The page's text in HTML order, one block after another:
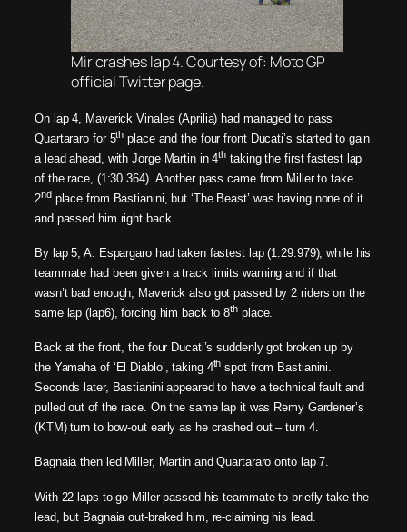
Mir crashes lap 4. Courtesy of: Moto GP
official Twitter page.
On lap 4, Maverick Vinales (Aprilia) had managed to pass
Quartararo for 5th place and the four front Ducati’s started to gain
a lead ahead, with Jorge Martin in 4th taking the first fastest lap
of the race, (1:30.364). Another pass came from Miller to take
2ndplace from Bastianini, but ‘The Beast’ was having none of it
and passed him right back.
By lap 5, A. Espargaro had taken fastest lap (1:29.979), while his
teammate had been given a track limits warning and if that
wasn’t bad enough, Maverick also got passed by 2 riders on the
same lap (lap6), forcing him back to 8th place.
Back at the front, the four Ducati’s suddenly got broken up by
the Yamaha of ‘El Diablo’, taking 4th spot from Bastianini.
Seconds later, Bastianini appeared to have a technical fault and
pulled out of the race. On the same lap it was Remy Gardener’s
(KTM) turn to bow-out early as he crashed out – turn 4.
Bagnaia then led Miller, Martin and Quartararo onto lap 7.
With 22 laps to go Miller passed his teammate to briefly take the
lead, but Bagnaia out-braked him, re-claiming his lead.